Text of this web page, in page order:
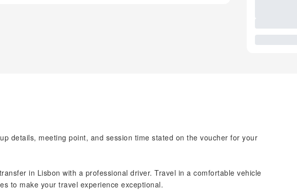
details, meeting point, and session time stated on the voucher for your
in Lisbon with a professional driver. Travel in a comfortable vehicle
to make your travel experience exceptional.